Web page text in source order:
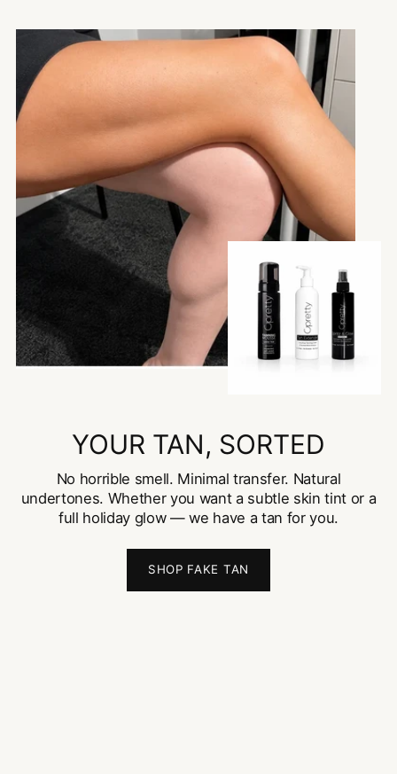
YOUR TAN, SORTED
No horrible smell. Minimal transfer. Natural
undertones. Whether you want a subtle skin tint or a
full holiday glow — we have a tan for you.
SHOP FAKE TAN